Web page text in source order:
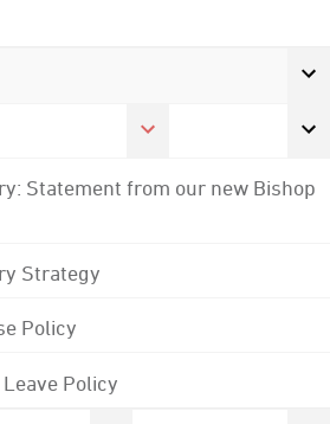
Statement from our new Bishop
Strategy
Policy
Policy